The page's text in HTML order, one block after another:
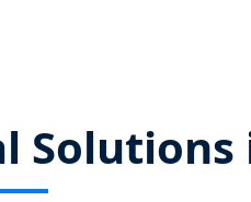
Solutions